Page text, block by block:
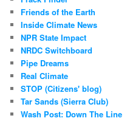
Friends of the Earth
Inside Climate News
NPR State Impact
NRDC Switchboard
Pipe Dreams
Real Climate
STOP (Citizens' blog)
Tar Sands (Sierra Club)
Wash Post: Down The Line